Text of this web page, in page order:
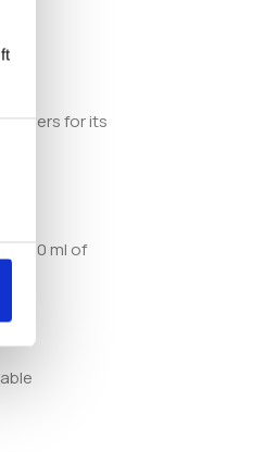
for its
10 ml of